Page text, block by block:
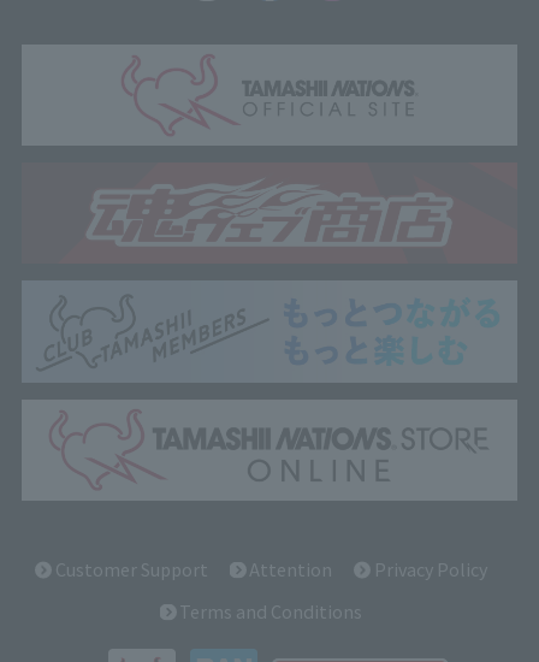
Customer Support Attention
Privacy Policy
Terms and Conditions